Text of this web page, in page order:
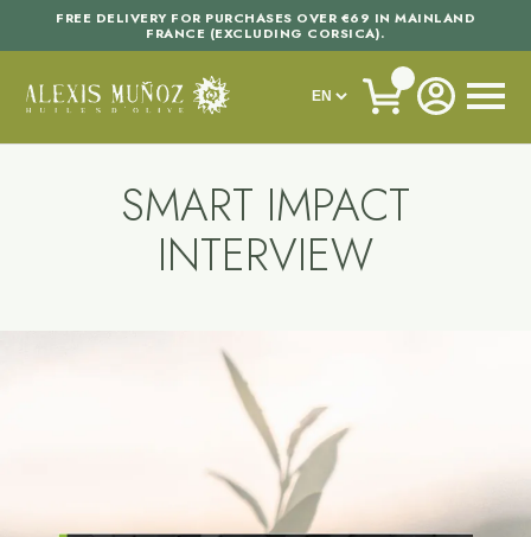
FREE DELIVERY FOR PURCHASES OVER €69 IN MAINLAND
FRANCE (EXCLUDING CORSICA).
SMART IMPACT
INTERVIEW